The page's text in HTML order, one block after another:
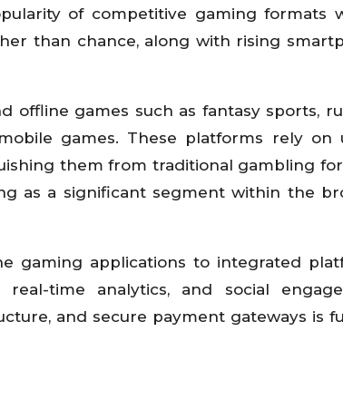
of competitive gaming formats
than chance, along with rising
offline games such as fantasy sports,
games. These platforms rely on
them from traditional gambling
as a significant segment within the
gaming applications to integrated
time analytics, and social
and secure payment gateways is